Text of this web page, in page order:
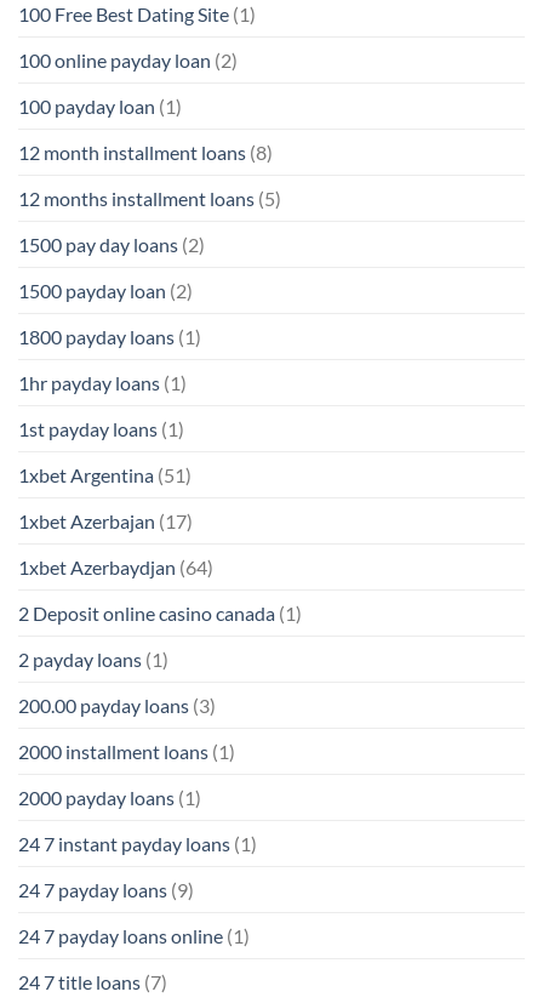
100 Free Best Dating Site (1)
100 online payday loan (2)
100 payday loan (1)
12 month installment loans (8)
12 months installment loans (5)
1500 pay day loans (2)
1500 payday loan (2)
1800 payday loans (1)
1hr payday loans (1)
1st payday loans (1)
1xbet Argentina (51)
1xbet Azerbajan (17)
1xbet Azerbaydjan (64)
2 Deposit online casino canada (1)
2 payday loans (1)
200.00 payday loans (3)
2000 installment loans (1)
2000 payday loans (1)
24 7 instant payday loans (1)
24 7 payday loans (9)
24 7 payday loans online (1)
24 7 title loans (7)